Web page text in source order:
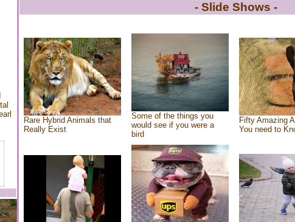
- Slide Shows -
Rare Hybrid Animals that
Really Exist
Some of the things you
would see if you were a
bird
Fifty Amazing
You need to